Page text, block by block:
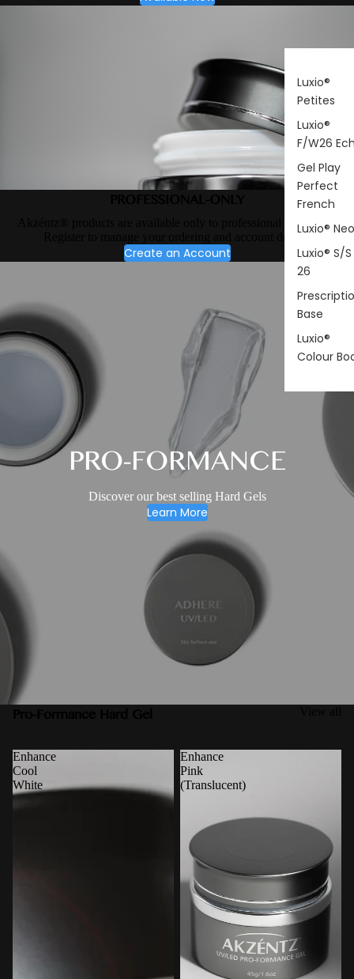
Luxio®
Petites
Luxio®
F/W26
Gel Play
Perfect
French
Luxio®
Luxio® S/S
26
Base
Luxio®
Colour
Akzéntz® products are available only to professional nail artists.
Register to manage your ordering and account details.
Create an Account
PRO-FORMANCE
Discover our best selling Hard Gels
Learn More
Enhance
Cool
White
Enhance
Pink
(Translucent)